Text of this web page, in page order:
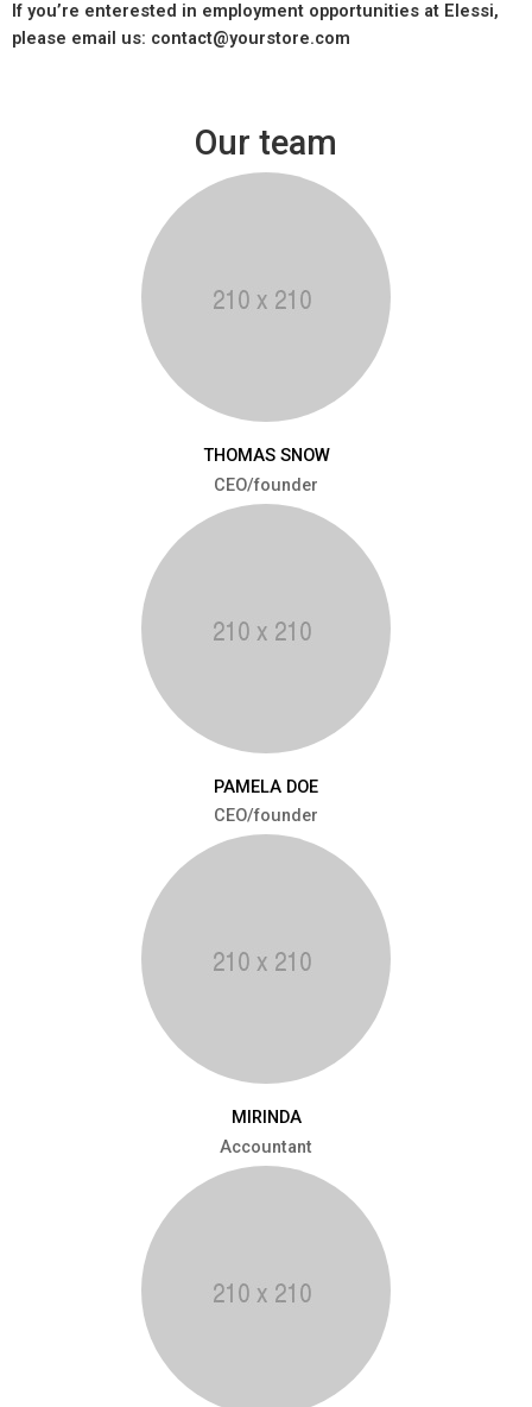
If you’re enterested in employment opportunities at Elessi,
please email us: contact@yourstore.com
Our team
THOMAS SNOW
CEO/founder
PAMELA DOE
CEO/founder
MIRINDA
Accountant